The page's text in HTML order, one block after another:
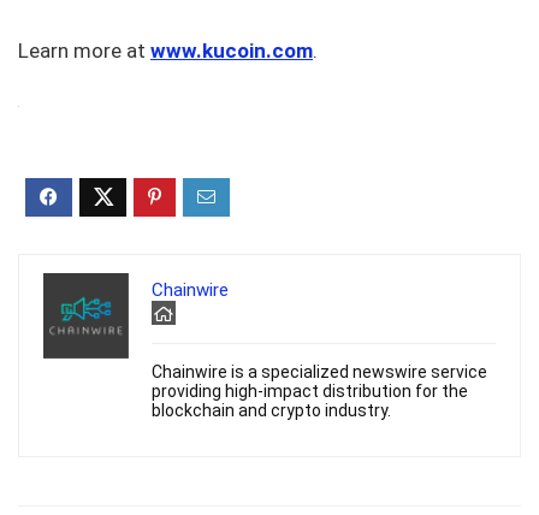
Learn more at www.kucoin.com.
Chainwire
Chainwire is a specialized newswire service
providing high-impact distribution for the
blockchain and crypto industry.